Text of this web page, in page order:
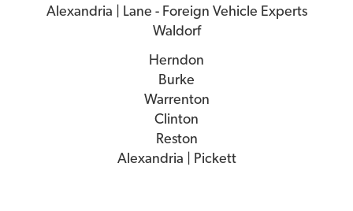
Alexandria | Lane - Foreign Vehicle Experts
Waldorf
Herndon
Burke
Warrenton
Clinton
Reston
Alexandria | Pickett